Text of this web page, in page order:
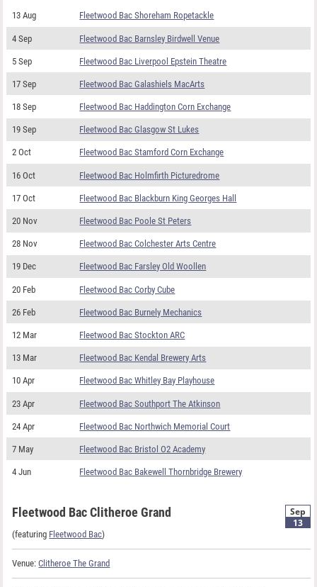
13 Aug Fleetwood Bac Shoreham Ropetackle
4 Sep Fleetwood Bac Barnsley Birdwell Venue
5 Sep Fleetwood Bac Liverpool Epstein Theatre
17 Sep Fleetwood Bac Galashiels MacArts
18 Sep Fleetwood Bac Haddington Corn Exchange
19 Sep Fleetwood Bac Glasgow St Lukes
2 Oct Fleetwood Bac Stamford Corn Exchange
16 Oct Fleetwood Bac Holmfirth Picturedrome
17 Oct Fleetwood Bac Blackburn King Georges Hall
20 Nov Fleetwood Bac Poole St Peters
28 Nov Fleetwood Bac Colchester Arts Centre
19 Dec Fleetwood Bac Farsley Old Woollen
20 Feb Fleetwood Bac Corby Cube
26 Feb Fleetwood Bac Burnely Mechanics
12 Mar Fleetwood Bac Stockton ARC
13 Mar Fleetwood Bac Kendal Brewery Arts
10 Apr Fleetwood Bac Whitley Bay Playhouse
23 Apr Fleetwood Bac Southport The Atkinson
24 Apr Fleetwood Bac Northwich Memorial Court
7 May Fleetwood Bac Bristol O2 Academy
4 Jun Fleetwood Bac Bakewell Thornbridge Brewery
Sep
13
Fleetwood Bac Clitheroe Grand
(featuring Fleetwood Bac)
Venue:Clitheroe The Grand